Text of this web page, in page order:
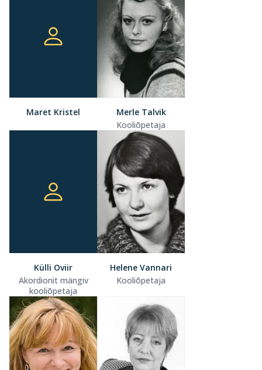
Maret Kristel
Merle Talvik
Kooliõpetaja
Külli Oviir
Akordionit mängiv
kooliõpetaja
Helene Vannari
Kooliõpetaja